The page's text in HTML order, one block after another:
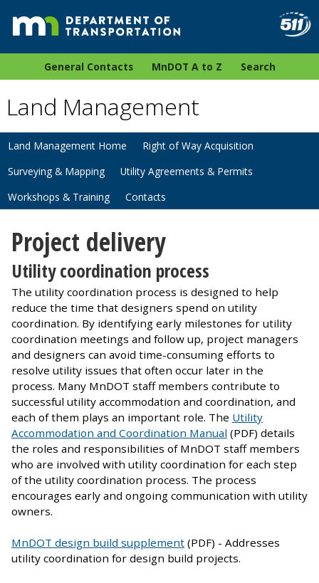
General Contacts MnDOT A to Z Search
Land Management
Land Management Home
Right of Way Acquisition
Surveying & Mapping
Utility Agreements & Permits
Workshops & Training
Contacts
Project delivery
Utility coordination process
The utility coordination process is designed to help
reduce the time that designers spend on utility
coordination. By identifying early milestones for utility
coordination meetings and follow up, project managers
and designers can avoid time-consuming efforts to
resolve utility issues that often occur later in the
process. Many MnDOT staff members contribute to
successful utility accommodation and coordination, and
each of them plays an important role. The Utility
Accommodation and Coordination Manual (PDF) details
the roles and responsibilities of MnDOT staff members
who are involved with utility coordination for each step
of the utility coordination process. The process
encourages early and ongoing communication with utility
owners.
MnDOT design build supplement (PDF) - Addresses
utility coordination for design build projects.